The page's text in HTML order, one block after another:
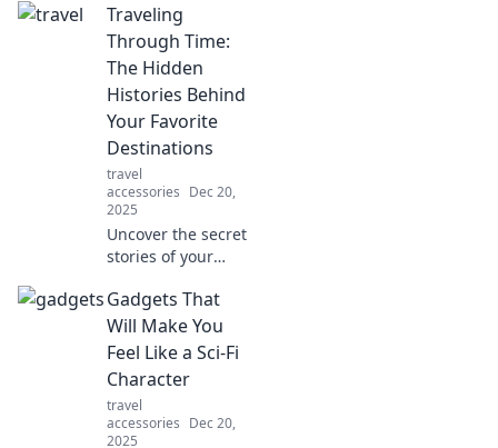
packing game!
Transform your
journey and travel
like a pro with our
expert tips and
reviews.
Traveling
Through Time:
The Hidden
Histories Behind
Your Favorite
Destinations
travel
accessories Dec 20,
2025
Uncover the secret
stories of your
destinations!
Journey through
time and reveal
the hidden
histories that
shaped their
allure.
Gadgets That
Will Make You
Feel Like a Sci-Fi
Character
travel
accessories Dec 20,
2025